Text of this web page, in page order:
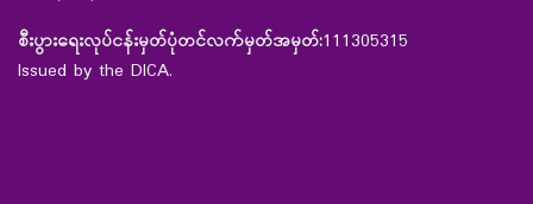
စီးပွားရေးလုပ်ငန်းမှတ်ပုံတင်လက်မှတ်အမှတ်:111305315
Issued by the DICA.